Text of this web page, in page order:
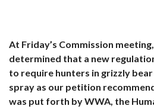
At Friday’s Commission
determined that a new
to require hunters in grizzly
spray as our petition
was put forth by WWA, the